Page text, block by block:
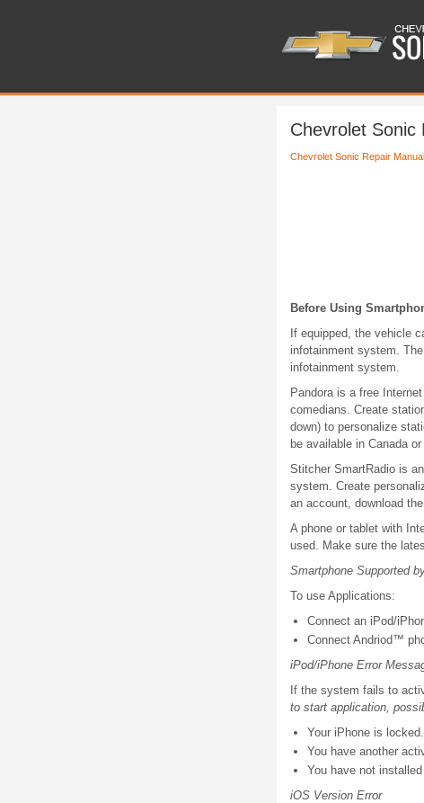
Chevrolet Sonic
Chevrolet Sonic Repair Manual
Before Using
If equipped, the vehicle
infotainment system.
infotainment system.
Pandora is a free
comedians. Create
down) to personalize
be available in Canada
Stitcher SmartRadio is
system. Create
an account, download
A phone or tablet with
used. Make sure the
Smartphone Supported
To use Applications:
Connect an iPod/
Connect Andriod™
iPod/iPhone Error
If the system fails to
to start application,
Your iPhone is
You have another
You have not
iOS Version Error